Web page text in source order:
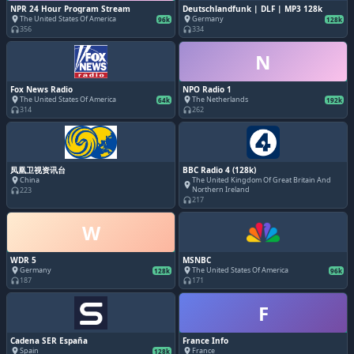
NPR 24 Hour Program Stream
placeThe United States Of America 96k
headphones356
Deutschlandfunk | DLF | MP3 128k
placeGermany 128k
headphones334
Fox News Radio
placeThe United States Of America 64k
headphones314
N
NPO Radio 1
placeThe Netherlands 192k
headphones262
凤凰卫视资讯台
placeChina
headphones223
BBC Radio 4 (128k)
placeThe United Kingdom Of Great Britain And
Northern Ireland
headphones217
W
WDR 5
placeGermany 128k
headphones187
MSNBC
placeThe United States Of America 96k
headphones171
Cadena SER España
placeSpain 128k
F
France Info
place France